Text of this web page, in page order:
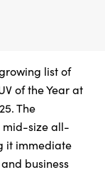
list of
of the Year at
The
mid-size all-
it immediate
business